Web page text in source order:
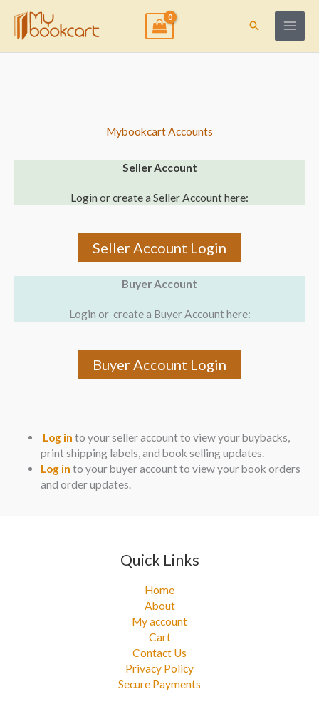
content
Search
Mybookcart Accounts
Seller Account
Login or create a Seller Account here:
Seller Account Login
Buyer Account
Login or create a Buyer Account here:
Buyer Account Login
Log in to your seller account to view your buybacks,
print shipping labels, and book selling updates.
Log in to your buyer account to view your book orders
and order updates.
Quick Links
Home
About
My account
Cart
Contact Us
Privacy Policy
Secure Payments